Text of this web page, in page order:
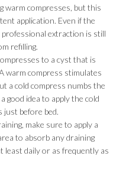
warm compresses, but this
application. Even if the
extraction is still
refilling.
to a cyst that is
warm compress stimulates
a cold compress numbs the
good idea to apply the cold
before bed.
make sure to apply a
to absorb any draining
least daily or as frequently as